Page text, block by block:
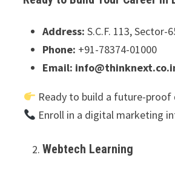
Address:S.C.F. 113, Sector-
Phone: +91-78374-01000
Email:
Ready to build a future-proof
Enroll in a digital marketing
Webtech Learning